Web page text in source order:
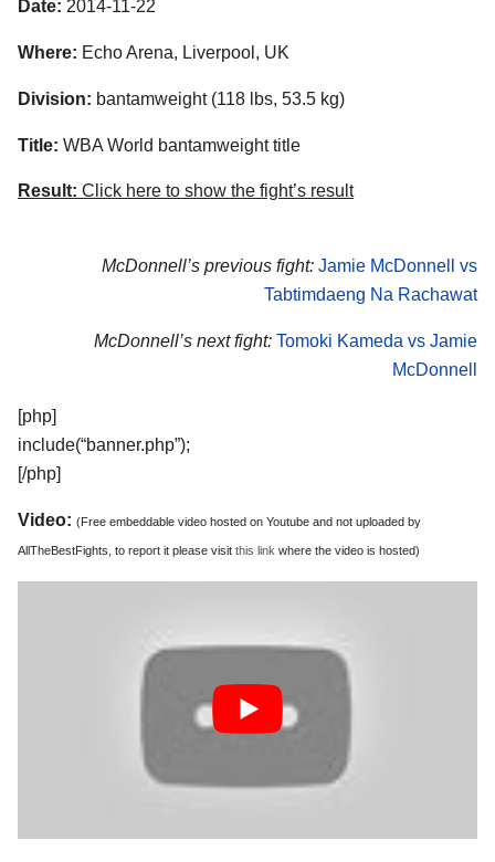
Date: 2014-11-22
Where: Echo Arena, Liverpool, UK
Division: bantamweight (118 lbs, 53.5 kg)
Title: WBA World bantamweight title
Result: Click here to show the fight’s result
McDonnell’s previous fight: Jamie McDonnell vs
Tabtimdaeng Na Rachawat
McDonnell’s next fight: Tomoki Kameda vs Jamie
McDonnell
[php]
include(“banner.php”);
[/php]
Video: (Free embeddable video hosted on Youtube and not uploaded by
AllTheBestFights, to report it please visit this link where the video is hosted)